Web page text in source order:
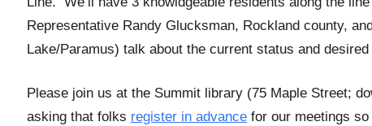
Representative Randy Glucksman, Rockland county,
Lake/Paramus) talk about the current status and
Please join us at the Summit library (75 Maple Street;
asking that folks register in advancefor our meetings so